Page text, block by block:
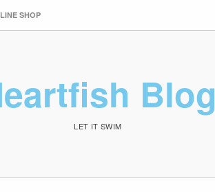
SHOP
Blog
LET IT SWIM